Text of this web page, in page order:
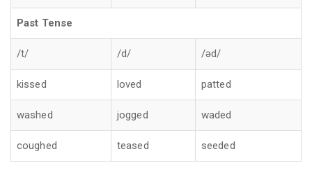
Past Tense
/t/ /d/ /əd/
kissed loved patted
washed jogged waded
coughed teased seeded